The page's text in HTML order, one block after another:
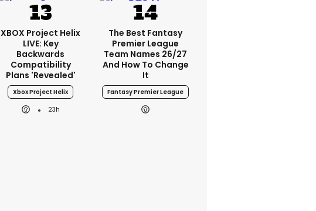
XBOX Project Helix
LIVE: Key
Backwards
Compatibility
Plans 'revealed'
Xbox Project Helix
23h
The Best Fantasy
Premier League
Team Names 26/27
And How To Change
It
Fantasy Premier League